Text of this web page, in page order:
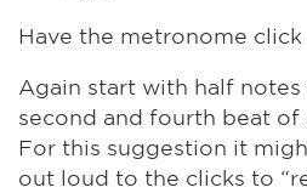
Have the metronome click
Again start with half
second and fourth beat of
For this suggestion it
out loud to the clicks to